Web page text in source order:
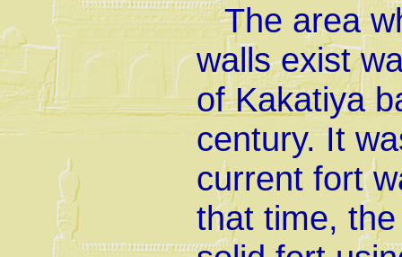
The area
walls exist
of Kakatiya
century. It
current fort
that time,